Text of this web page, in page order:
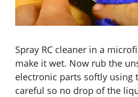
Spray RC cleaner in a
make it wet. Now rub the
electronic parts softly using
careful so no drop of the